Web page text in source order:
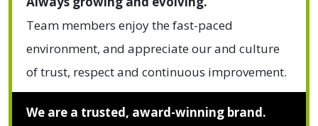
Team members enjoy the fast-paced
environment, and appreciate our and culture
of trust, respect and continuous improvement.
We are a trusted, award-winning brand.